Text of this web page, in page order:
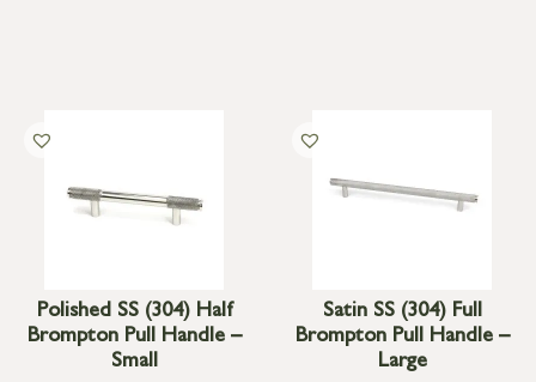
Polished SS (304) Half
Brompton Pull Handle –
Small
Satin SS (304) Full
Brompton Pull Handle –
Large